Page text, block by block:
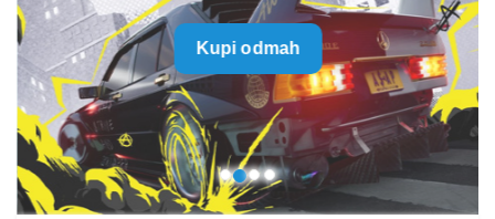
range:
499 $
through
1.499 $
Kupi odmah